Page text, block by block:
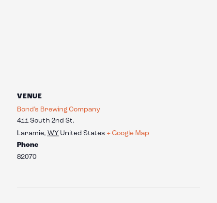
VENUE
Bond’s Brewing Company
411 South 2nd St.
Laramie, WY United States + Google Map
Phone
82070